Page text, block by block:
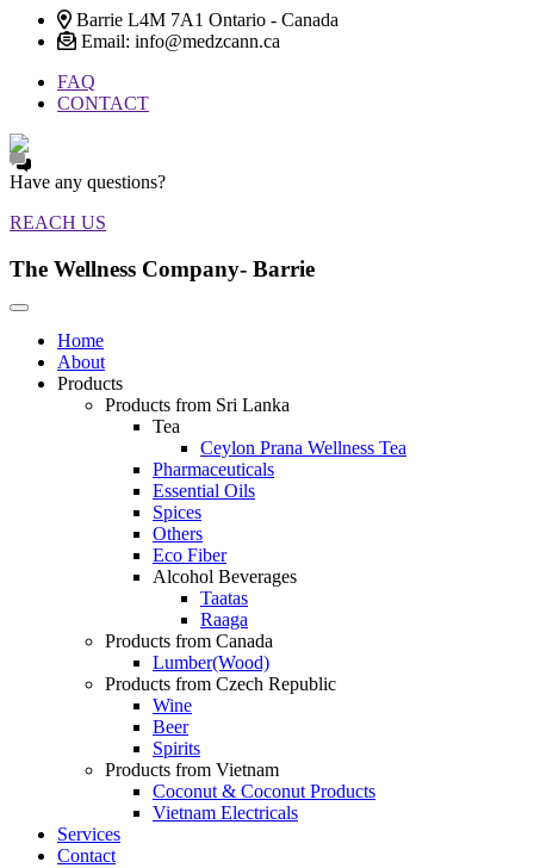
Barrie L4M 7A1 Ontario - Canada
Email: info@medzcann.ca
FAQ
CONTACT
Have any questions?
REACH US
The Wellness Company- Barrie
Home
About
Products
Products from Sri Lanka
Tea
Ceylon Prana Wellness Tea
Pharmaceuticals
Essential Oils
Spices
Others
Eco Fiber
Alcohol Beverages
Taatas
Raaga
Products from Canada
Lumber(Wood)
Products from Czech Republic
Wine
Beer
Spirits
Products from Vietnam
Coconut & Coconut Products
Vietnam Electricals
Services
Contact